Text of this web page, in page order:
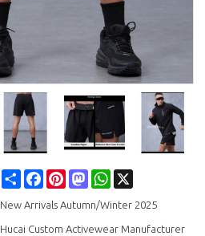
Share FacebookPinterestMastodonWhatsApp
New Arrivals Autumn/Winter 2025
Hucai Custom Activewear Manufacturer